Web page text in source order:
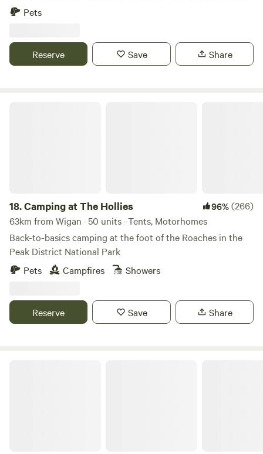
of Hollinsclough in Staffordshire The site only accepts
disposal points and also there is a secure paddock area for
children to play.
Pets
Reserve Save Share
18.Camping at The Hollies 96%(266)
63km from Wigan · 50 units · Tents, Motorhomes
Back-to-basics camping at the foot of the Roaches in the
Peak District National Park
Pets
Campfires Showers
Reserve Save Share